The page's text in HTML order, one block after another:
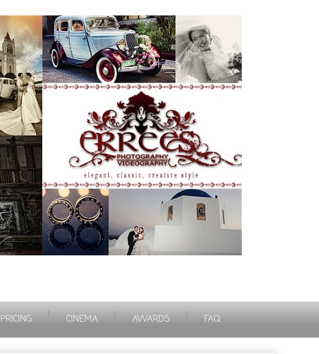
PRICING CINEMA AWARDS FAQ